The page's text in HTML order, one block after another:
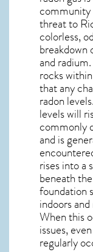
community
threat to
colorless,
breakdown
and
rocks
that any
radon
levels will
commonly
and is
rises into a
beneath
foundation
indoors
When this
issues,
regularly